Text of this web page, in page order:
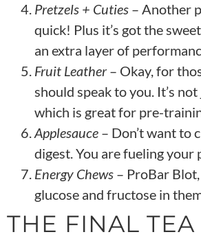
Pretzels + Cuties – Another
quick! Plus it’s got the
an extra layer of
Fruit Leather– Okay, for
should speak to you. It’s
which is great for pre-
Applesauce – Don’t want to
digest. You are fueling your
Energy Chews – ProBar
glucose and fructose in
THE FINAL TEA